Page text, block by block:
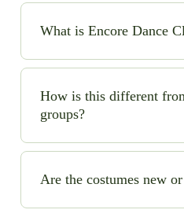
What is Encore Dance
Encore Dance Closet is an
for high-quality, pre-loved
make it easy (and safe!) to
How is this different
groups?
No chasing sellers, no
handle quality checks,
Are the costumes new or